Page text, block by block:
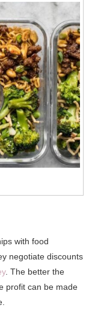
with food
negotiate discounts
. The better the
profit can be made